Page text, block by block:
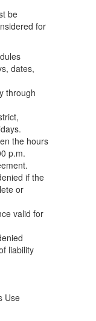
be
for
dates,
through
the hours
p.m.
if the
or
valid for
liability
Use